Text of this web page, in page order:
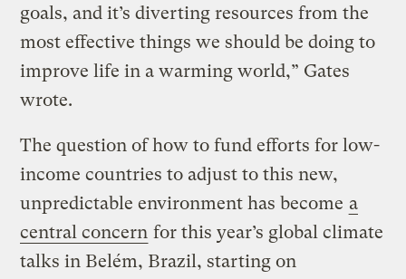
goals, and it’s diverting resources from the
most effective things we should be doing to
improve life in a warming world,” Gates
wrote.
The question of how to fund efforts for low-
income countries to adjust to this new,
unpredictable environment has become a
central concern for this year’s global climate
talks in Belém, Brazil, starting on